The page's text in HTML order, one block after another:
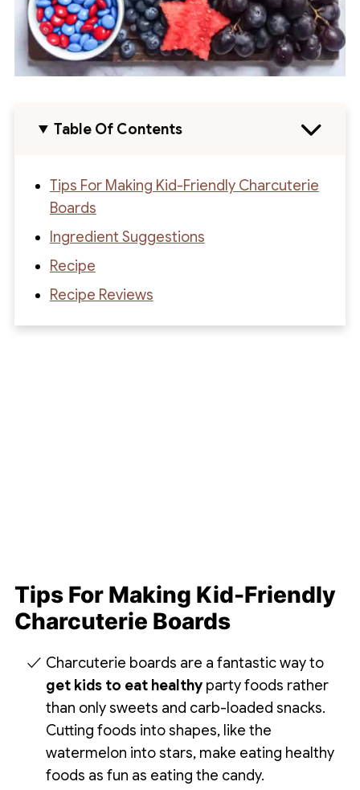
Table Of Contents
Tips For Making Kid-Friendly Charcuterie
Boards
Ingredient Suggestions
Recipe
Recipe Reviews
Tips For Making Kid-Friendly
Charcuterie Boards
Charcuterie boards are a fantastic way to
get kids to eat healthy party foods rather
than only sweets and carb-loaded snacks.
Cutting foods into shapes, like the
watermelon into stars, make eating healthy
foods as fun as eating the candy.